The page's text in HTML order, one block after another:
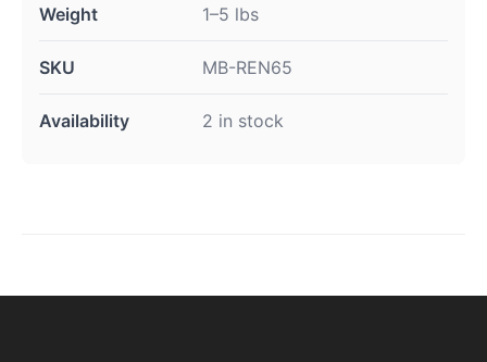
Weight 1–5 lbs
SKU MB-REN65
Availability 2 in stock